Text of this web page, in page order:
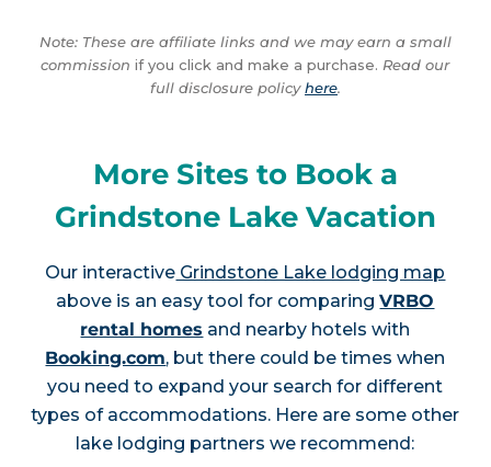
Note: These are affiliate links and we may earn a small
commission if you click and make a purchase. Read our
full disclosure policyhere.
More Sites to Book a
Grindstone Lake Vacation
Our interactive Grindstone Lake lodging map
above is an easy tool for comparingVRBO
rental homes and nearby hotels with
Booking.com, but there could be times when
you need to expand your search for different
types of accommodations. Here are some other
lake lodging partners we recommend: